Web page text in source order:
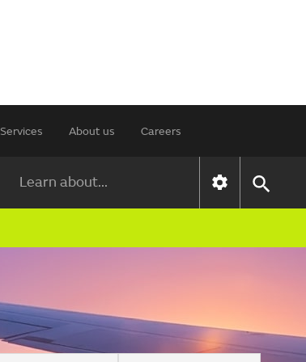
Services About us Careers
Learn about...